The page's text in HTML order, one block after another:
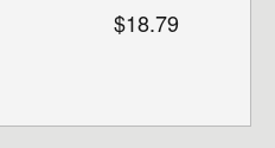
$18.79